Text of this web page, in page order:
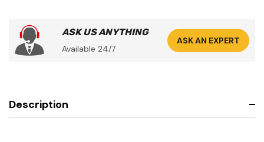
ASK US ANYTHING
Available 24/7
ASK AN EXPERT
Description